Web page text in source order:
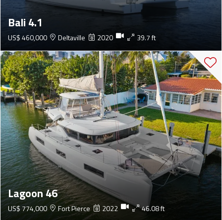
Bali 4.1
US$ 460,000 Deltaville 2020 39.7 ft
Lagoon 46
US$ 774,000 Fort Pierce 2022 46.08 ft